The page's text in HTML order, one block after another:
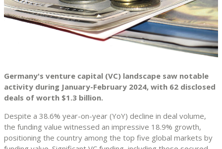
Germany's venture capital (VC) landscape saw notable
activity during January-February 2024, with 62 disclosed
deals of worth $1.3 billion.
Despite a 38.6% year-on-year (YoY) decline in deal volume,
the funding value witnessed an impressive 18.9% growth,
positioning the country among the top five global markets by